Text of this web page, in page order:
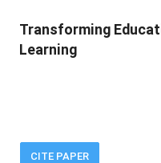
Transforming
Learning
CITE PAPER